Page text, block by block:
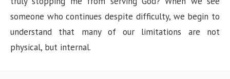
someone who continues despite difficulty, we begin to
understand that many of our limitations are not
physical, but internal.